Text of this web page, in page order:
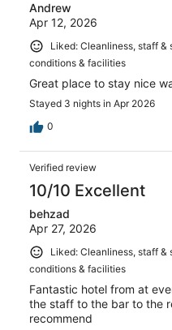
Andrew
Apr 12, 2026
Liked: Cleanliness, staff &
conditions & facilities
Great place to stay nice
Stayed 3 nights in Apr 2026
0
Verified review
10/10 Excellent
behzad
Apr 27, 2026
Liked: Cleanliness, staff &
conditions & facilities
Fantastic hotel from at
the staff to the bar to the
recommend